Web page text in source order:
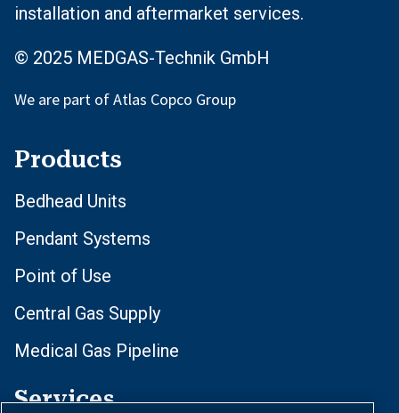
installation and aftermarket services.
© 2025 MEDGAS-Technik GmbH
We are part of Atlas Copco Group
Products
Bedhead Units
Pendant Systems
Point of Use
Central Gas Supply
Medical Gas Pipeline
Services